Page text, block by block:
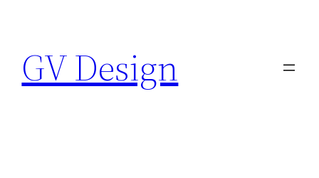
content
GV Design